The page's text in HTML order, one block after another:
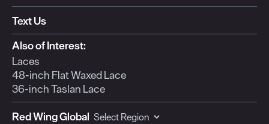
Text Us
Also of Interest:
Laces
48-inch Flat Waxed Lace
36-inch Taslan Lace
Red Wing Global